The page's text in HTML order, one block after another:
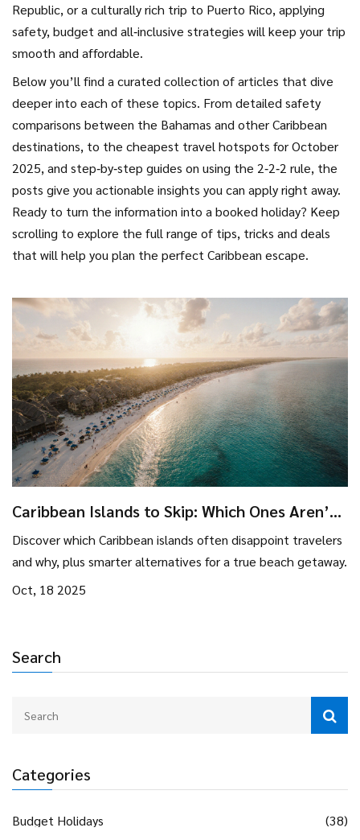
Search
Categories
Budget Holidays
(38)
Republic, or a culturally rich trip to Puerto Rico, applying
safety, budget and all‑inclusive strategies will keep your trip
smooth and affordable.
Below you’ll find a curated collection of articles that dive
deeper into each of these topics. From detailed safety
comparisons between the Bahamas and other Caribbean
destinations, to the cheapest travel hotspots for October
2025, and step‑by‑step guides on using the 2‑2‑2 rule, the
posts give you actionable insights you can apply right away.
Ready to turn the information into a booked holiday? Keep
scrolling to explore the full range of tips, tricks and deals
that will help you plan the perfect Caribbean escape.
Caribbean Islands to Skip: Which Ones Aren’t
Discover which Caribbean islands often disappoint travelers
and why, plus smarter alternatives for a true beach getaway.
Oct, 18 2025